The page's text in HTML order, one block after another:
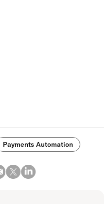
Payments Automation